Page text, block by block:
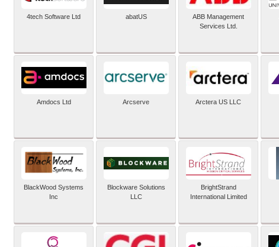
4tech Software Ltd abatUS
ABB Management
Services Ltd.
Amdocs Ltd Arcserve Arctera US LLC
BlackWood Systems
Inc
Blockware Solutions
LLC
BrightStrand
International Limited